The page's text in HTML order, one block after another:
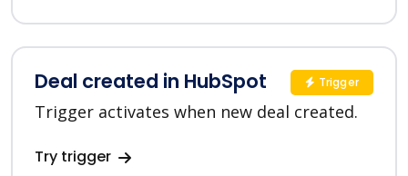
Deal created in HubSpot
Trigger activates when new deal created.
Try trigger
Trigger